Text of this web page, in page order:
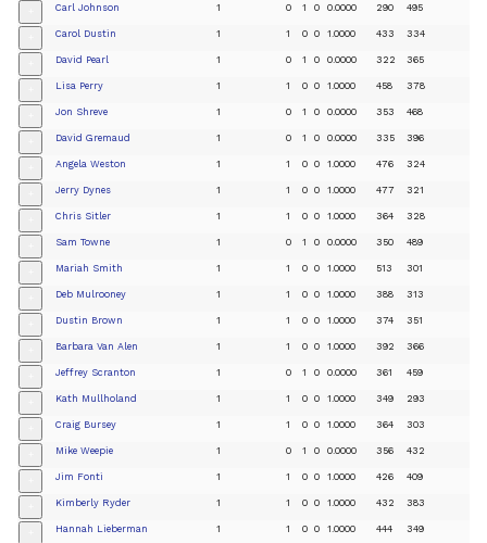
Carl Johnson 1 0 1 0 0.0000 290 495
Carol Dustin 1 1 0 0 1.0000 433 334
David Pearl 1 0 1 0 0.0000 322 365
Lisa Perry 1 1 0 0 1.0000 458 378
Jon Shreve 1 0 1 0 0.0000 353 468
David Gremaud 1 0 1 0 0.0000 335 396
Angela Weston 1 1 0 0 1.0000 476 324
Jerry Dynes 1 1 0 0 1.0000 477 321
Chris Sitler 1 1 0 0 1.0000 364 328
Sam Towne 1 0 1 0 0.0000 350 489
Mariah Smith 1 1 0 0 1.0000 513 301
Deb Mulrooney 1 1 0 0 1.0000 388 313
Dustin Brown 1 1 0 0 1.0000 374 351
Barbara Van Alen 1 1 0 0 1.0000 392 366
Jeffrey Scranton 1 0 1 0 0.0000 361 459
Kath Mullholand 1 1 0 0 1.0000 349 293
Craig Bursey 1 1 0 0 1.0000 364 303
Mike Weepie 1 0 1 0 0.0000 356 432
Jim Fonti 1 1 0 0 1.0000 426 409
Kimberly Ryder 1 1 0 0 1.0000 432 383
Hannah Lieberman 1 1 0 0 1.0000 444 349